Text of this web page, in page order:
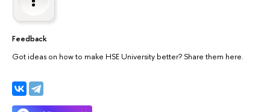
Feedback
Got ideas on how to make HSE University better? Share them here.